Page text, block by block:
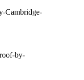
Cambridge-
by-